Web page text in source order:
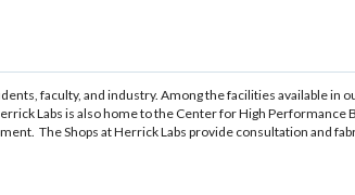
faculty, and industry. Among the facilities available in
Labs is also home to the Center for High
The Shops at Herrick Labs provide consultation and